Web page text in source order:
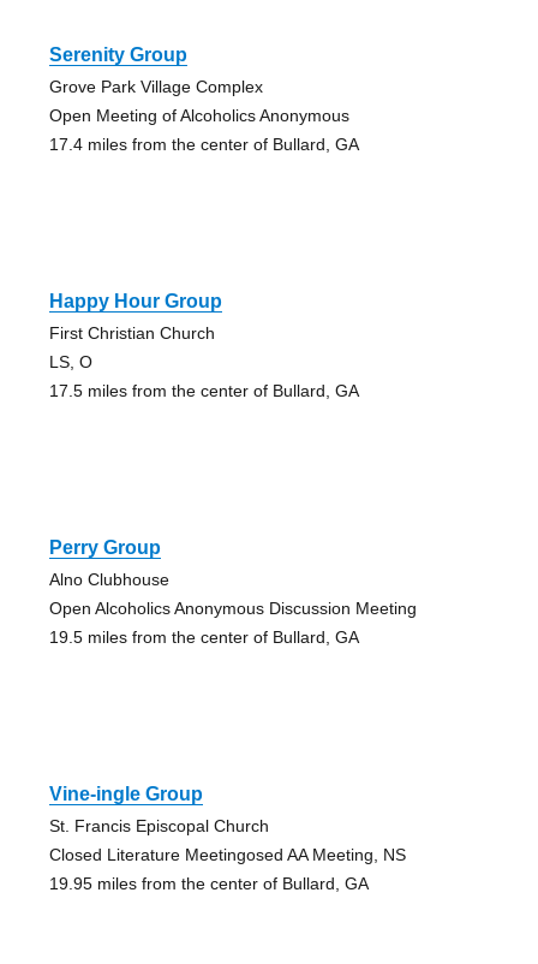
Serenity Group
Grove Park Village Complex
Open Meeting of Alcoholics Anonymous
17.4 miles from the center of Bullard, GA
Happy Hour Group
First Christian Church
LS, O
17.5 miles from the center of Bullard, GA
Perry Group
Alno Clubhouse
Open Alcoholics Anonymous Discussion Meeting
19.5 miles from the center of Bullard, GA
Vine-ingle Group
St. Francis Episcopal Church
Closed Literature Meetingosed AA Meeting, NS
19.95 miles from the center of Bullard, GA